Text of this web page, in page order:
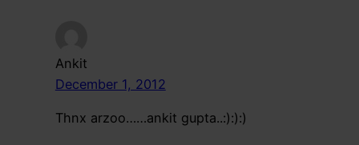
Ankit
December 1, 2012
Thnx arzoo……ankit gupta..:):):)